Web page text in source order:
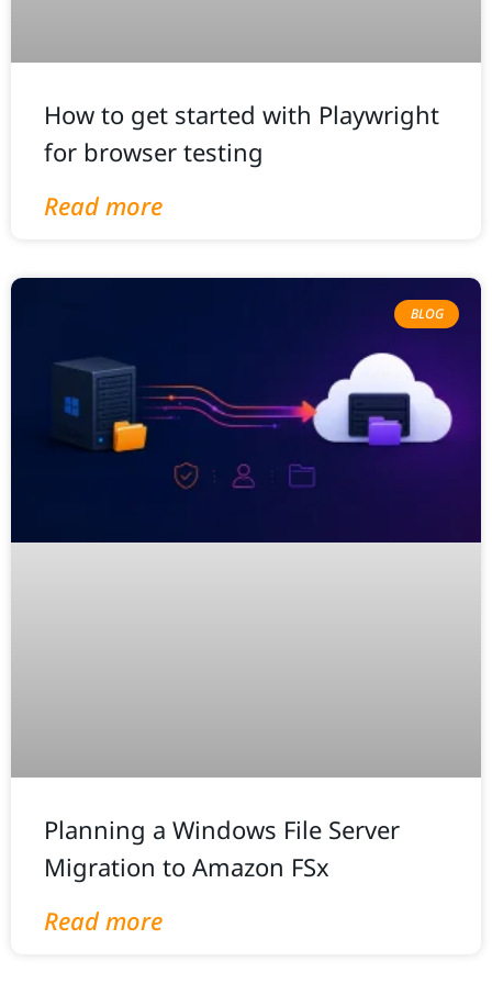
How to get started with Playwright
for browser testing
Read more
BLOG
Planning a Windows File Server
Migration to Amazon FSx
Read more